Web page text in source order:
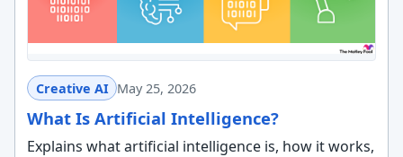
Creative AI May 25, 2026
What Is Artificial Intelligence?
Explains what artificial intelligence is, how it works,